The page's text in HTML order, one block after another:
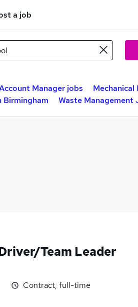
a job
Manager jobs
Mechanical
Birmingham Waste
Team Leader
Contract, full-time